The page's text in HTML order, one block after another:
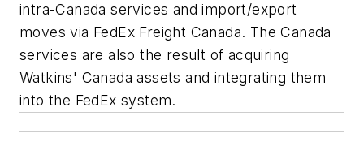
intra-Canada services and import/export
moves via FedEx Freight Canada. The Canada
services are also the result of acquiring
Watkins' Canada assets and integrating them
into the FedEx system.